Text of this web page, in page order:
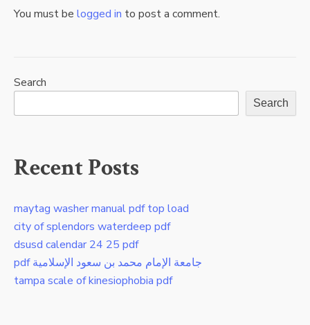
You must be logged in to post a comment.
Search
Search
Recent Posts
maytag washer manual pdf top load
city of splendors waterdeep pdf
dsusd calendar 24 25 pdf
pdf جامعة الإمام محمد بن سعود الإسلامية
tampa scale of kinesiophobia pdf